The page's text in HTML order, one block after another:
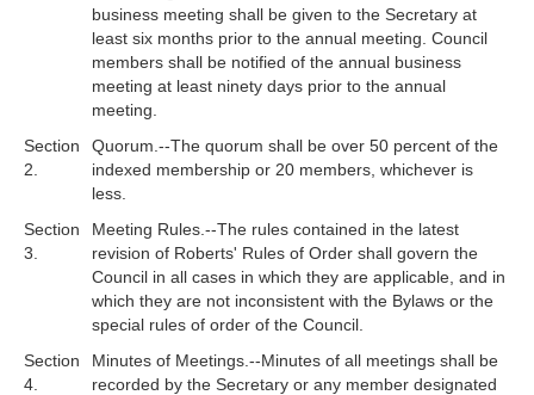
business meeting shall be given to the Secretary at
least six months prior to the annual meeting. Council
members shall be notified of the annual business
meeting at least ninety days prior to the annual
meeting.
Section
2.
Quorum.--The quorum shall be over 50 percent of the
indexed membership or 20 members, whichever is
less.
Section
3.
Meeting Rules.--The rules contained in the latest
revision of Roberts' Rules of Order shall govern the
Council in all cases in which they are applicable, and in
which they are not inconsistent with the Bylaws or the
special rules of order of the Council.
Section
4.
Minutes of Meetings.--Minutes of all meetings shall be
recorded by the Secretary or any member designated